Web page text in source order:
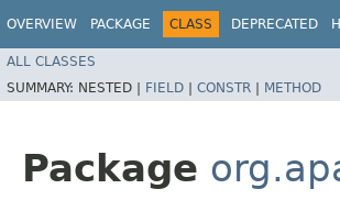
OVERVIEW PACKAGE CLASS DEPRECATED
ALL CLASSES
SUMMARY: NESTED | FIELD | CONSTR | METHOD
Package